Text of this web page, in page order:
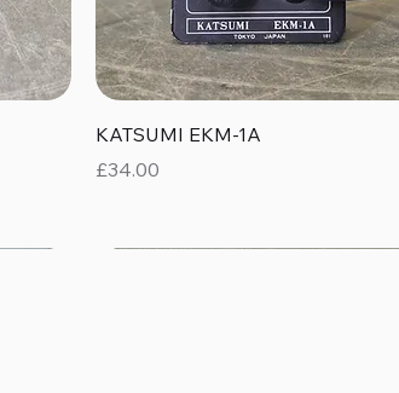
Quick View
KATSUMI EKM-1A
Price
£34.00